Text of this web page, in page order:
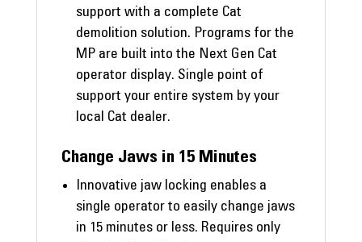
support with a complete Cat
demolition solution. Programs for the
MP are built into the Next Gen Cat
operator display. Single point of
support your entire system by your
local Cat dealer.
Change Jaws in 15 Minutes
Innovative jaw locking enables a
single operator to easily change jaws
in 15 minutes or less. Requires only